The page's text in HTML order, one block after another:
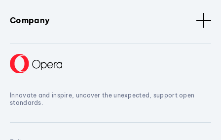
Company
Innovate and inspire, uncover the unexpected, support open
standards.